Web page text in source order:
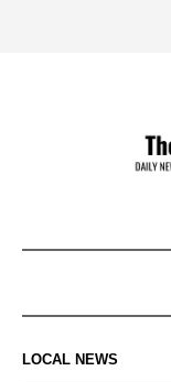
LOCAL NEWS